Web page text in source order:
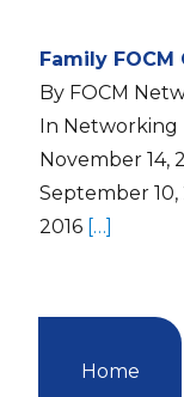
Family
By FOCM
In Networking
November 14,
September
2016 […]
Home